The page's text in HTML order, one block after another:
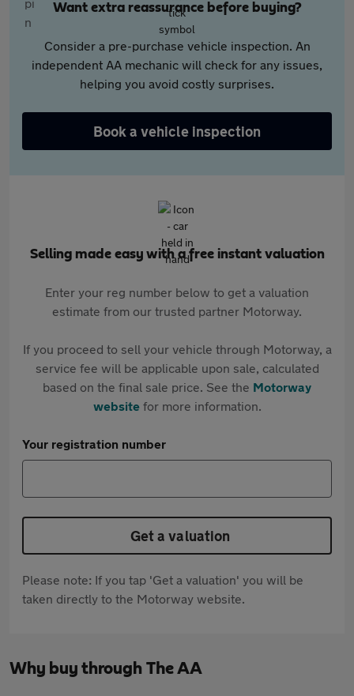
Want extra reassurance before buying?
Consider a pre-purchase vehicle inspection. An
independent AA mechanic will check for any issues,
helping you avoid costly surprises.
Book a vehicle inspection
Selling made easy with a free instant valuation
Enter your reg number below to get a valuation
estimate from our trusted partner Motorway.
If you proceed to sell your vehicle through Motorway, a
service fee will be applicable upon sale, calculated
based on the final sale price. See the Motorway
websitefor more information.
Your registration number
Get a valuation
Please note: If you tap 'Get a valuation' you will be
taken directly to the Motorway website.
Why buy through The AA